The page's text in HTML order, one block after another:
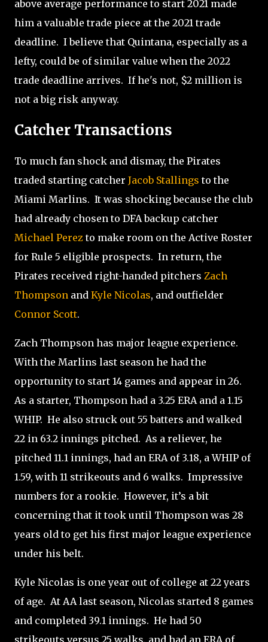
above average performance to start 2021 made
him a valuable trade piece at the 2021 trade
deadline. I believe that Quintana, especially as a
lefty, could be of similar value when the 2022
trade deadline arrives. If he's not, $2 million is
not a big risk anyway.
Catcher Transactions
To much fan shock and dismay, the Pirates
traded starting catcher Jacob Stallings to the
Miami Marlins. It was shocking because the club
had already chosen to DFA backup catcher
Michael Perezto make room on the Active Roster
for Rule 5 eligible prospects. In return, the
Pirates received right-handed pitchers Zach
Thompson and Kyle Nicolas, and outfielder
Connor Scott.
Zach Thompson has major league experience.
With the Marlins last season he had the
opportunity to start 14 games and appear in 26.
As a starter, Thompson had a 3.25 ERA and a 1.15
WHIP. He also struck out 55 batters and walked
22 in 63.2 innings pitched. As a reliever, he
pitched 11.1 innings, had an ERA of 3.18, a WHIP of
1.59, with 11 strikeouts and 6 walks. Impressive
numbers for a rookie. However, it’s a bit
concerning that it took until Thompson was 28
years old to get his first major league experience
under his belt.
Kyle Nicolas is one year out of college at 22 years
of age. At AA last season, Nicolas started 8 games
and completed 39.1 innings. He had 50